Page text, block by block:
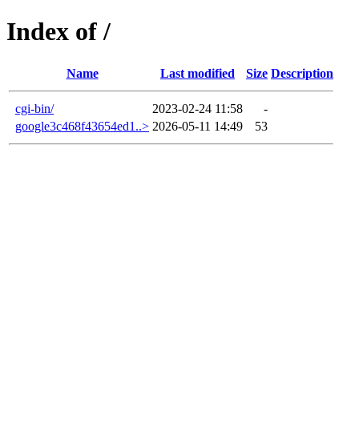
Index of /
Name Last modified Size Description
cgi-bin/ 2023-02-24 11:58
-
google3c468f43654ed1..> 2026-05-11 14:49 53